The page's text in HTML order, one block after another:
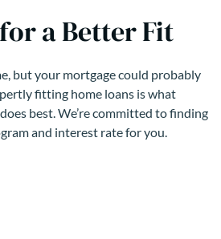
a Better Fit
but your mortgage could probably
fitting home loans is what
best. We’re committed to finding
and interest rate for you.